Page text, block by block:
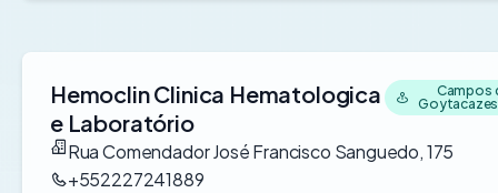
Hemoclin Clinica Hematologica
e Laboratório
Campos
Rua Comendador José Francisco Sanguedo, 175
+552227241889